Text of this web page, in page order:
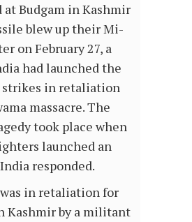
Budgam in Kashmir
blew up their Mi-
on February 27, a
had launched the
strikes in retaliation
massacre. The
took place when
launched an
responded.
in retaliation for
Kashmir by a militant